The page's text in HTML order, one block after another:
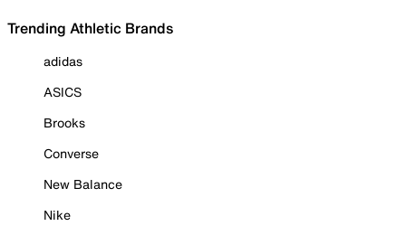
Trending Athletic Brands
adidas
ASICS
Brooks
Converse
New Balance
Nike